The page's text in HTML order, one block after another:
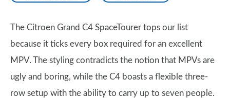
The Citroen Grand C4 SpaceTourer tops our list
because it ticks every box required for an excellent
MPV. The styling contradicts the notion that MPVs are
ugly and boring, while the C4 boasts a flexible three-
row setup with the ability to carry up to seven people.